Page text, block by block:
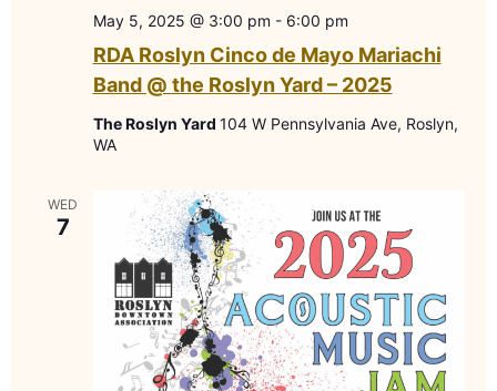
RDA Roslyn Cinco de Mayo Mariachi
Band @ the Roslyn Yard – 2025
May 5, 2025 @ 3:00 pm - 6:00 pm
The Roslyn Yard 104 W Pennsylvania Ave, Roslyn,
WA
WED
7